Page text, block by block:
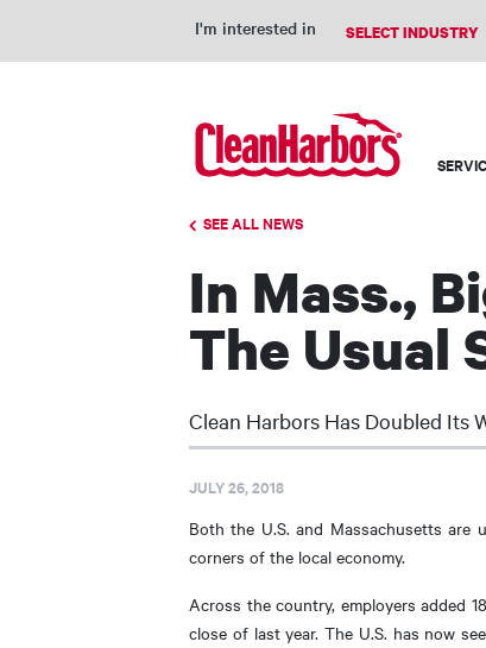
I'm interested in
Main
SEE ALL NEWS
In Mass.,
The Usual
Clean Harbors Has Doubled Its
JULY 26, 2018
Both the U.S. and Massachusetts
corners of the local economy.
Across the country, employers added
close of last year. The U.S. has now